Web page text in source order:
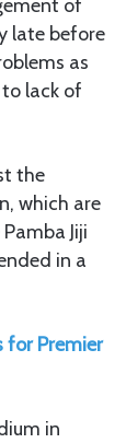
of
late before
as
lack of
the
which are
Jiji
in a
for Premier
in